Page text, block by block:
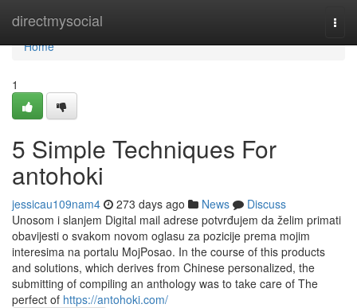
directmysocial
Home
Home
1
5 Simple Techniques For
antohoki
jessicau109nam4 273 days ago News
Discuss
Unosom i slanjem Digital mail adrese potvrđujem da želim primati
obavijesti o svakom novom oglasu za pozicije prema mojim
interesima na portalu MojPosao. In the course of this products
and solutions, which derives from Chinese personalized, the
submitting of compiling an anthology was to take care of The
perfect of https://antohoki.com/